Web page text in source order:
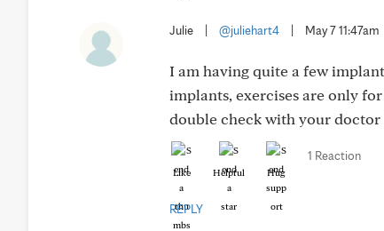
Julie @juliehart4 May 7 11:47am
I am having quite a few
implants, exercises are only
double check with your doctor
Like Helpful Hug
1 Reaction
REPLY